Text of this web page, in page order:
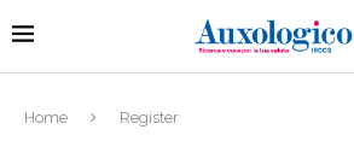
Home Register